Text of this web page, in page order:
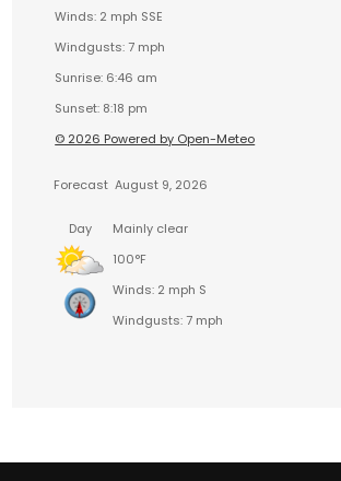
Winds: 2 mph SSE
Windgusts: 7 mph
Sunrise: 6:46 am
Sunset: 8:18 pm
© 2026 Powered by Open-Meteo
Forecast August 9, 2026
Day
Mainly clear
100°F
Winds: 2 mph S
Windgusts: 7 mph